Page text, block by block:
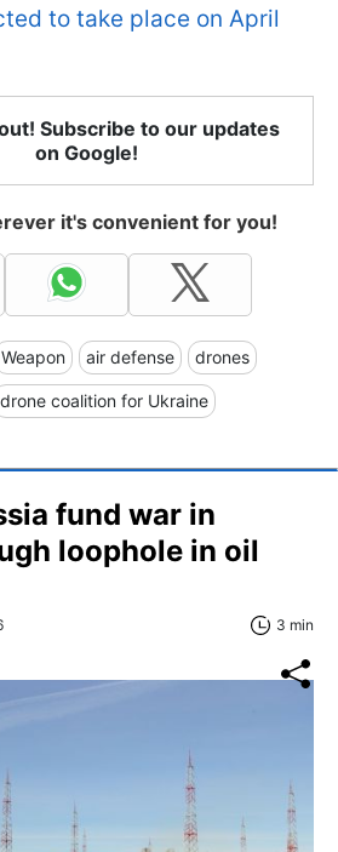
to take place on April
Subscribe to our updates
on Google!
it's convenient for you!
Weapon air defense drones
drone coalition for Ukraine
fund war in
loophole in oil
3 min